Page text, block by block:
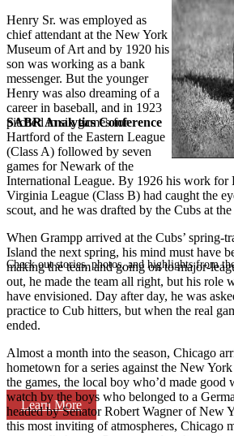
SABR Analytics Conference
Check out stories, photos, and highlights from
Learn More
Henry Sr. was employed as
chief attendant at the New York
Museum of Art and by 1920 his
son was working as a bank
messenger. But the younger
Henry was also dreaming of a
career in baseball, and in 1923
pitched in six games for
Hartford of the Eastern League
(Class A) followed by seven
games for Newark of the
International League. By 1926 his work for
Virginia League (Class B) had caught the
scout, and he was drafted by the Cubs at
When Grampp arrived at the Cubs’ spring-
Island the next spring, his mind must have
making the team and going on to major-
out, he made the team all right, but his role
have envisioned. Day after day, he was
practice to Cub hitters, but when the real
ended.
Almost a month into the season, Chicago
hometown for a series against the New
the games, the local boy who’d made good
watch by the boys who belonged to a
headed by Senator Robert Wagner of New
this most inviting of atmospheres, Chicago